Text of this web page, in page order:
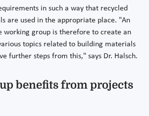
in such a way that recycled
are used in the appropriate place. "An
working group is therefore to create an
topics related to building materials
further steps from this," says Dr. Halsch.
benefits from projects